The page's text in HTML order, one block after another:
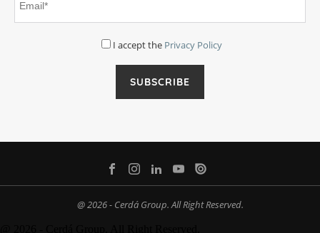
I accept the Privacy Policy
@ 2026 - Cerdá Group. All Right Reserved.